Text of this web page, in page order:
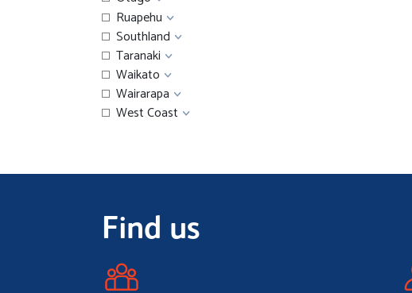
Ruapehu
Southland
Taranaki
Waikato
Wairarapa
West Coast
Find us